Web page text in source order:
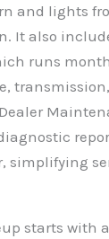
and lights
It also
runs
simplifying
starts with